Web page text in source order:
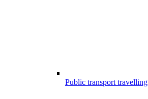
Public transport travelling